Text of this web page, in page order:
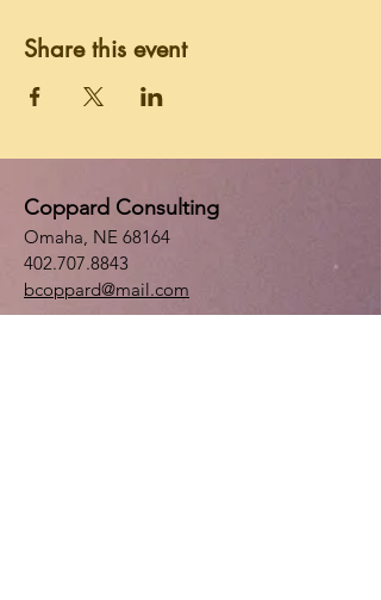
Share this event
Coppard Consulting
Omaha, NE 68164
402.707.8843
bcoppard@mail.com